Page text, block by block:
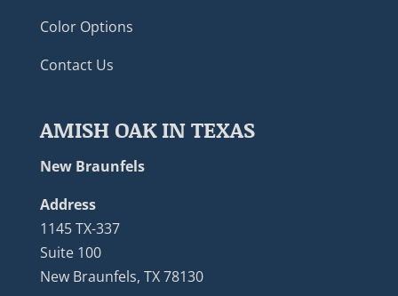
Color Options
Contact Us
AMISH OAK IN TEXAS
New Braunfels
Address
1145 TX-337
Suite 100
New Braunfels, TX 78130